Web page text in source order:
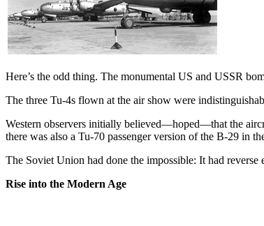
Here’s the odd thing. The monumental US and USSR
The three Tu-4s flown at the air show were
Western observers initially believed—hoped—that the
there was also a Tu-70 passenger version of the B-29 in
The Soviet Union had done the impossible: It had
Rise into the Modern Age